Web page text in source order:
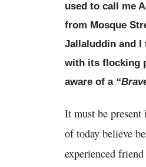
used to call me
from Mosque
Jallaluddin and I
with its flocking
aware of a
It must be
of today believe
experienced